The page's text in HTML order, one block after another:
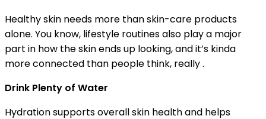
Healthy skin needs more than skin-care products
alone. You know, lifestyle routines also play a major
part in how the skin ends up looking, and it’s kinda
more connected than people think, really .
Drink Plenty of Water
Hydration supports overall skin health and helps